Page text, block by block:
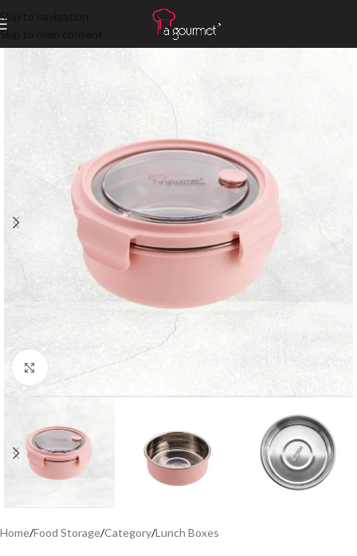
Skip to navigation
Skip to main content
Click to enlarge
Home/Food Storage/Category/Lunch Boxes